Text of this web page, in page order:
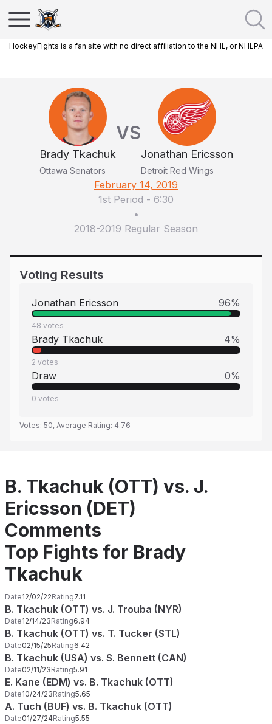
HockeyFights is a fan site with no direct affiliation to the NHL, or NHLPA
Brady Tkachuk
Ottawa Senators
VS
Jonathan Ericsson
Detroit Red Wings
February 14, 2019
1st Period - 6:30
•
2018-2019 Regular Season
Voting Results
Jonathan Ericsson 96%
48 votes
Brady Tkachuk 4%
2 votes
Draw 0%
0 votes
Votes: 50, Average Rating: 4.76
B. Tkachuk (OTT) vs. J.
Ericsson (DET)
Comments
Top Fights for Brady
Tkachuk
Date12/02/22Rating7.11
B. Tkachuk (OTT) vs. J. Trouba (NYR)
Date12/14/23Rating6.94
B. Tkachuk (OTT) vs. T. Tucker (STL)
Date02/15/25Rating6.42
B. Tkachuk (USA) vs. S. Bennett (CAN)
Date02/11/23Rating5.91
E. Kane (EDM) vs. B. Tkachuk (OTT)
Date10/24/23Rating5.65
A. Tuch (BUF) vs. B. Tkachuk (OTT)
Date01/27/24Rating5.55